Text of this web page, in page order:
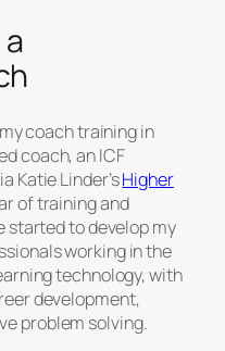
coach training in
coach, an ICF
Katie Linder’sHigher
of training and
started to develop my
working in the
technology, with
development,
problem solving.